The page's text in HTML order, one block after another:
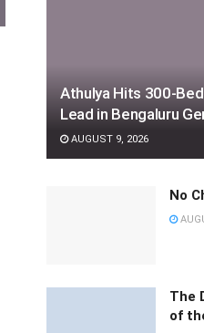
Athulya Hits 300-
Lead in Bengaluru
AUGUST 9, 2026
No
The
of